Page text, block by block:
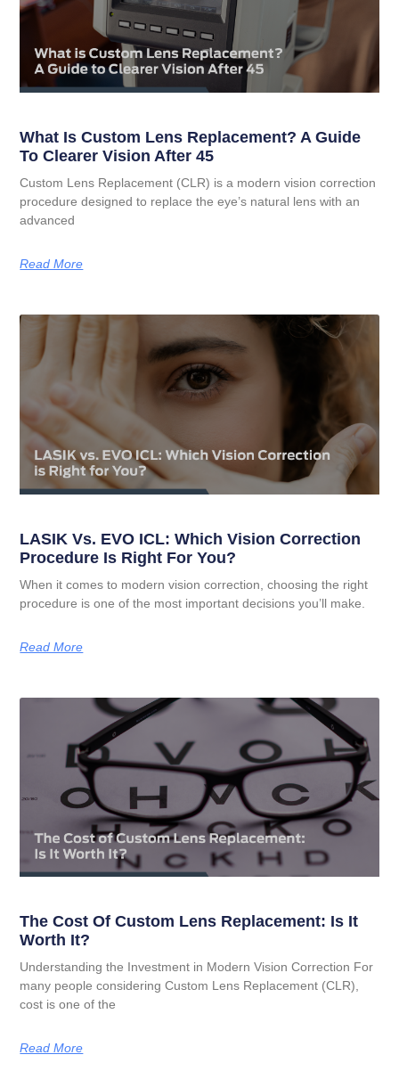
What Is Custom Lens Replacement? A Guide
To Clearer Vision After 45
Custom Lens Replacement (CLR) is a modern vision correction
procedure designed to replace the eye’s natural lens with an
advanced
Read More
LASIK Vs. EVO ICL: Which Vision Correction
Procedure Is Right For You?
When it comes to modern vision correction, choosing the right
procedure is one of the most important decisions you’ll make.
Read More
The Cost Of Custom Lens Replacement: Is It
Worth It?
Understanding the Investment in Modern Vision Correction For
many people considering Custom Lens Replacement (CLR),
cost is one of the
Read More